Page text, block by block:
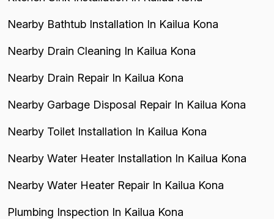
Nearby Bathtub Installation In Kailua Kona
Nearby Drain Cleaning In Kailua Kona
Nearby Drain Repair In Kailua Kona
Nearby Garbage Disposal Repair In Kailua Kona
Nearby Toilet Installation In Kailua Kona
Nearby Water Heater Installation In Kailua Kona
Nearby Water Heater Repair In Kailua Kona
Plumbing Inspection In Kailua Kona